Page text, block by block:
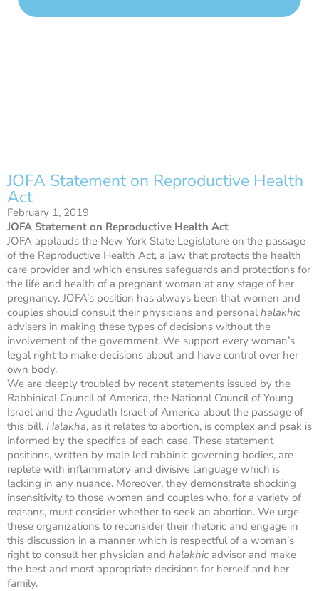
JOFA Statement on Reproductive Health
Act
February 1, 2019
JOFA Statement on Reproductive Health Act
JOFA applauds the New York State Legislature on the passage
of the Reproductive Health Act, a law that protects the health
care provider and which ensures safeguards and protections for
the life and health of a pregnant woman at any stage of her
pregnancy. JOFA’s position has always been that women and
couples should consult their physicians and personalhalakhic
advisers in making these types of decisions without the
involvement of the government. We support every woman’s
legal right to make decisions about and have control over her
own body.
We are deeply troubled by recent statements issued by the
Rabbinical Council of America, the National Council of Young
Israel and the Agudath Israel of America about the passage of
this bill. Halakha, as it relates to abortion, is complex and psak is
informed by the specifics of each case. These statement
positions, written by male led rabbinic governing bodies, are
replete with inflammatory and divisive language which is
lacking in any nuance. Moreover, they demonstrate shocking
insensitivity to those women and couples who, for a variety of
reasons, must consider whether to seek an abortion. We urge
these organizations to reconsider their rhetoric and engage in
this discussion in a manner which is respectful of a woman’s
right to consult her physician and halakhic advisor and make
the best and most appropriate decisions for herself and her
family.